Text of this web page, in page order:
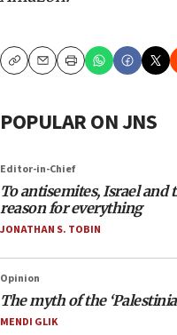
CopyEmailPrint
POPULAR ON JNS
Editor-in-Chief
To antisemites, Israel and
reason for everything
JONATHAN S. TOBIN
Opinion
The myth of the
MENDI GLIK